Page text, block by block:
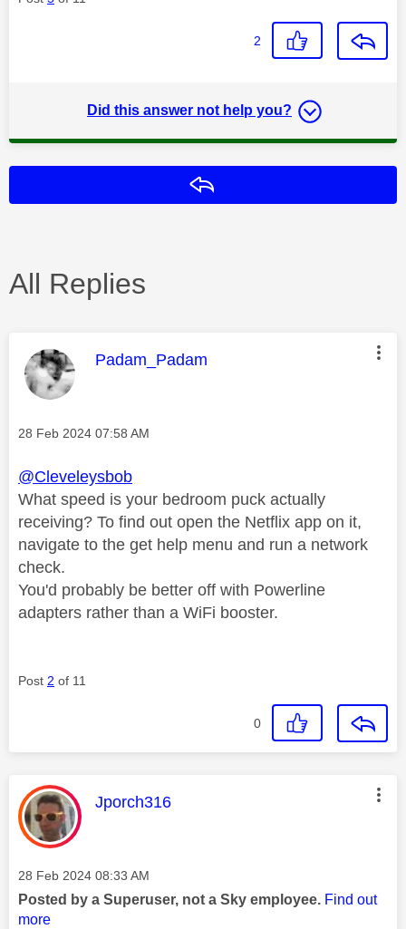
2
Did this answer not help you?
All Replies
This message was authored by:
Padam_Padam
Message posted on
‎28 Feb 2024 07:58 AM
@Cleveleysbob
What speed is your bedroom puck actually
receiving? To find out open the Netflix app on it,
navigate to the get help menu and run a network
check.
You'd probably be better off with Powerline
adapters rather than a WiFi booster.
Post 2 of 11
0
This message was authored by:
Jporch316
Message posted on
‎28 Feb 2024 08:33 AM
Posted by a Superuser, not a Sky employee. Find out
more